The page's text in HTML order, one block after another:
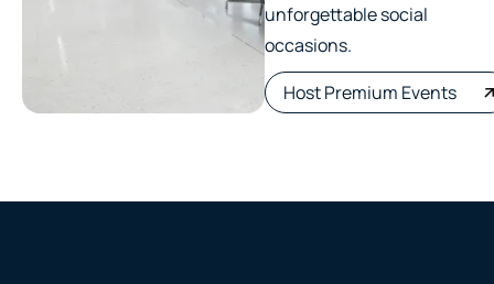
unforgettable social
occasions.
Host Premium Events